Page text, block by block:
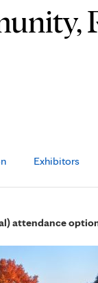
Exhibitors
attendance